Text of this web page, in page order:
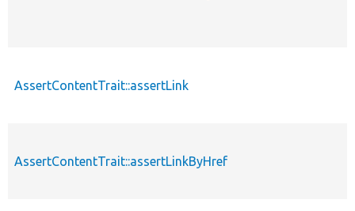
AssertContentTrait::assertLink
AssertContentTrait::assertLinkByHref